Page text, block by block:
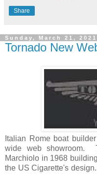
Share
Sunday, March 21, 2021
Tornado New
Italian Rome boat
wide web showroom.
Marchiolo in 1968
the US Cigarette's